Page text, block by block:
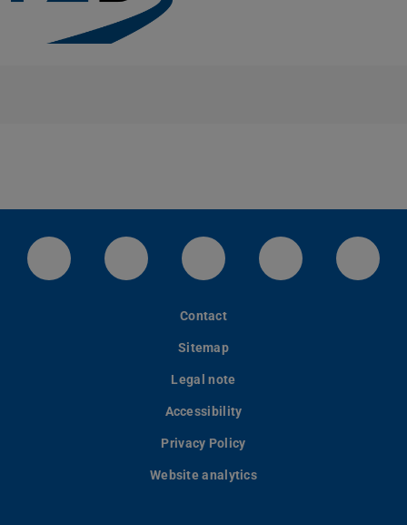
LinkedIn-Seite der TU Darmstadt
Instagram-Kanal der TU
Bluesky-Kanal der TU
Facebook-
Contact
Sitemap
Legal note
Accessibility
Privacy Policy
Website analytics